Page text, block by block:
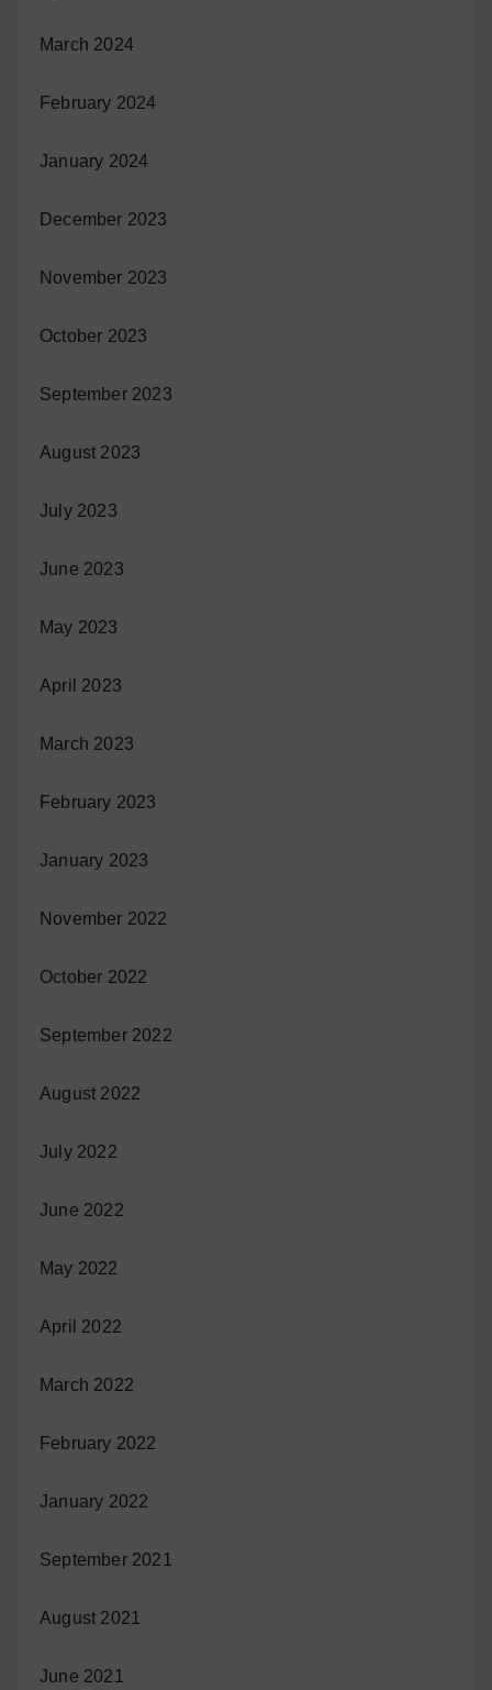
March 2024
February 2024
January 2024
December 2023
November 2023
October 2023
September 2023
August 2023
July 2023
June 2023
May 2023
April 2023
March 2023
February 2023
January 2023
November 2022
October 2022
September 2022
August 2022
July 2022
June 2022
May 2022
April 2022
March 2022
February 2022
January 2022
September 2021
August 2021
June 2021